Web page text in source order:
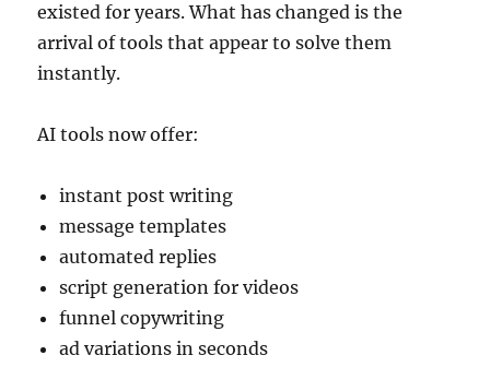
existed for years. What has changed is the
arrival of tools that appear to solve them
instantly.
AI tools now offer:
instant post writing
message templates
automated replies
script generation for videos
funnel copywriting
ad variations in seconds